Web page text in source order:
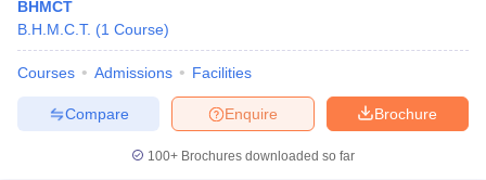
BHMCT
B.H.M.C.T. (1 Course)
Courses Admissions Facilities
Brochure
Enquire
Compare
100+ Brochures downloaded so far